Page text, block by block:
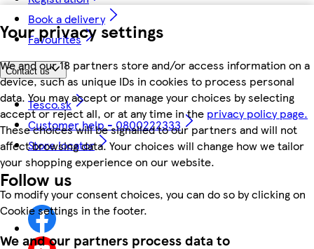
Your privacy settings
We and our 18 partners store and/or access information on a
device, such as unique IDs in cookies to process personal
data. You may accept or manage your choices by selecting
accept or reject all, or at any time in the privacy policy page.
These choices will be signalled to our partners and will not
affect browsing data. Your choices will change how we tailor
your shopping experience on our website.
To modify your consent choices, you can do so by clicking on
Cookie settings in the footer.
We and our partners process data to
Book a delivery
Favourites
Contact us
Tesco.sk
Customer help - 0800222333
Store locator
Follow us